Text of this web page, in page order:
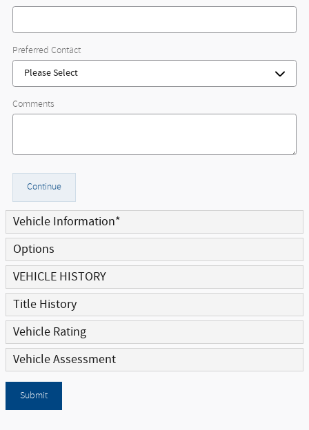
Preferred Contact
Comments
Continue
Vehicle Information*
Options
VEHICLE HISTORY
Title History
Vehicle Rating
Vehicle Assessment
Submit